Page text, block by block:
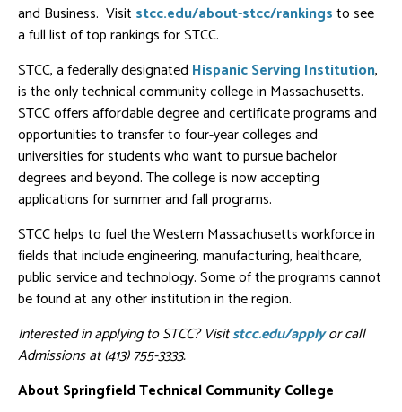
and Business. Visit stcc.edu/about-stcc/rankingsto see
a full list of top rankings for STCC.
STCC, a federally designated Hispanic Serving Institution,
is the only technical community college in Massachusetts.
STCC offers affordable degree and certificate programs and
opportunities to transfer to four-year colleges and
universities for students who want to pursue bachelor
degrees and beyond. The college is now accepting
applications for summer and fall programs.
STCC helps to fuel the Western Massachusetts workforce in
fields that include engineering, manufacturing, healthcare,
public service and technology. Some of the programs cannot
be found at any other institution in the region.
Interested in applying to STCC? Visitstcc.edu/applyor call
Admissions at (413) 755-3333.
About Springfield Technical Community College